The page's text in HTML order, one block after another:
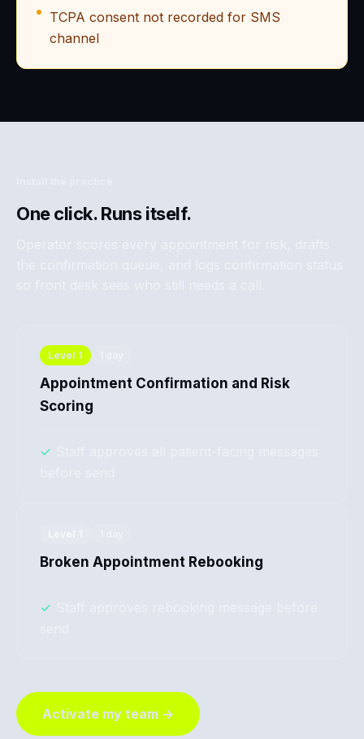
TCPA consent not recorded for SMS
channel
One click. Runs itself.
Level 1
Appointment Confirmation and Risk
Scoring
✓
Broken Appointment Rebooking
✓
Activate my team →